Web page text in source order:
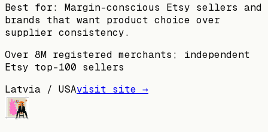
Best for:
Margin-conscious Etsy sellers and
brands that want product choice over
supplier consistency.
Over 8M registered merchants; independent
Etsy top-100 sellers
Latvia / USAvisit site →